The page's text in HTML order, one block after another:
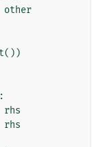
other
())
:
rhs
rhs